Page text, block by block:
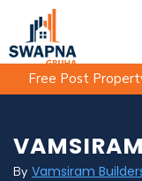
Free Post
By Vamsiram